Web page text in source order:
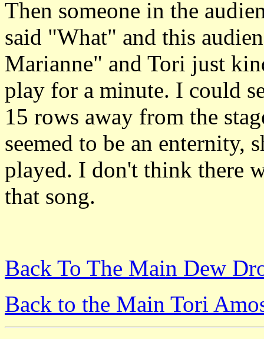
Then someone in the
said "What" and this
Marianne" and Tori just
play for a minute. I could
15 rows away from the
seemed to be an enternity,
played. I don't think there
that song.
Back To The Main Dew
Back to the Main Tori